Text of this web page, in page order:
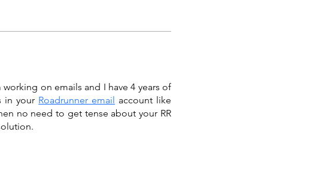
on emails and I have 4 years of
in your Roadrunner email account like
no need to get tense about your RR